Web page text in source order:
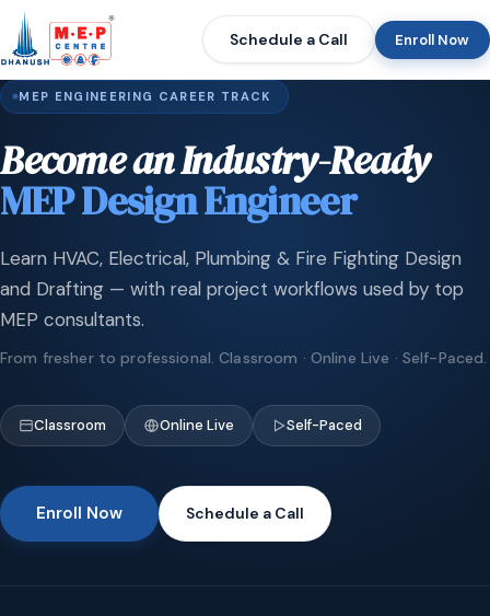
Schedule a Call Enroll Now
MEP ENGINEERING CAREER TRACK
Become an Industry-Ready
MEP Design Engineer
Learn HVAC, Electrical, Plumbing & Fire Fighting Design
and Drafting — with real project workflows used by top
MEP consultants.
From fresher to professional. Classroom · Online Live · Self-Paced.
Classroom Online Live Self-Paced
Enroll Now Schedule a Call